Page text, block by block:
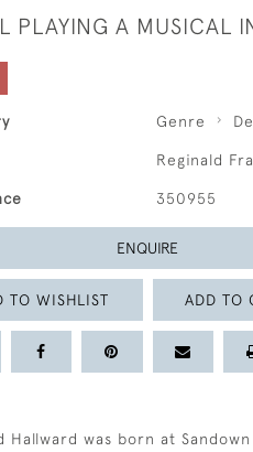
PLAYING A MUSICAL
Genre
Reginald
350955
ENQUIRE
TO WISHLIST ADD TO
Hallward was born at